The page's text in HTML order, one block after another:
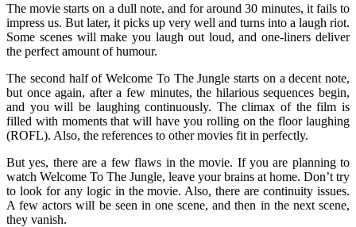
The movie starts on a dull note, and for around 30 minutes, it fails to
impress us. But later, it picks up very well and turns into a laugh riot.
Some scenes will make you laugh out loud, and one-liners deliver
the perfect amount of humour.
The second half of Welcome To The Jungle starts on a decent note,
but once again, after a few minutes, the hilarious sequences begin,
and you will be laughing continuously. The climax of the film is
filled with moments that will have you rolling on the floor laughing
(ROFL). Also, the references to other movies fit in perfectly.
But yes, there are a few flaws in the movie. If you are planning to
watch Welcome To The Jungle, leave your brains at home. Don’t try
to look for any logic in the movie. Also, there are continuity issues.
A few actors will be seen in one scene, and then in the next scene,
they vanish.